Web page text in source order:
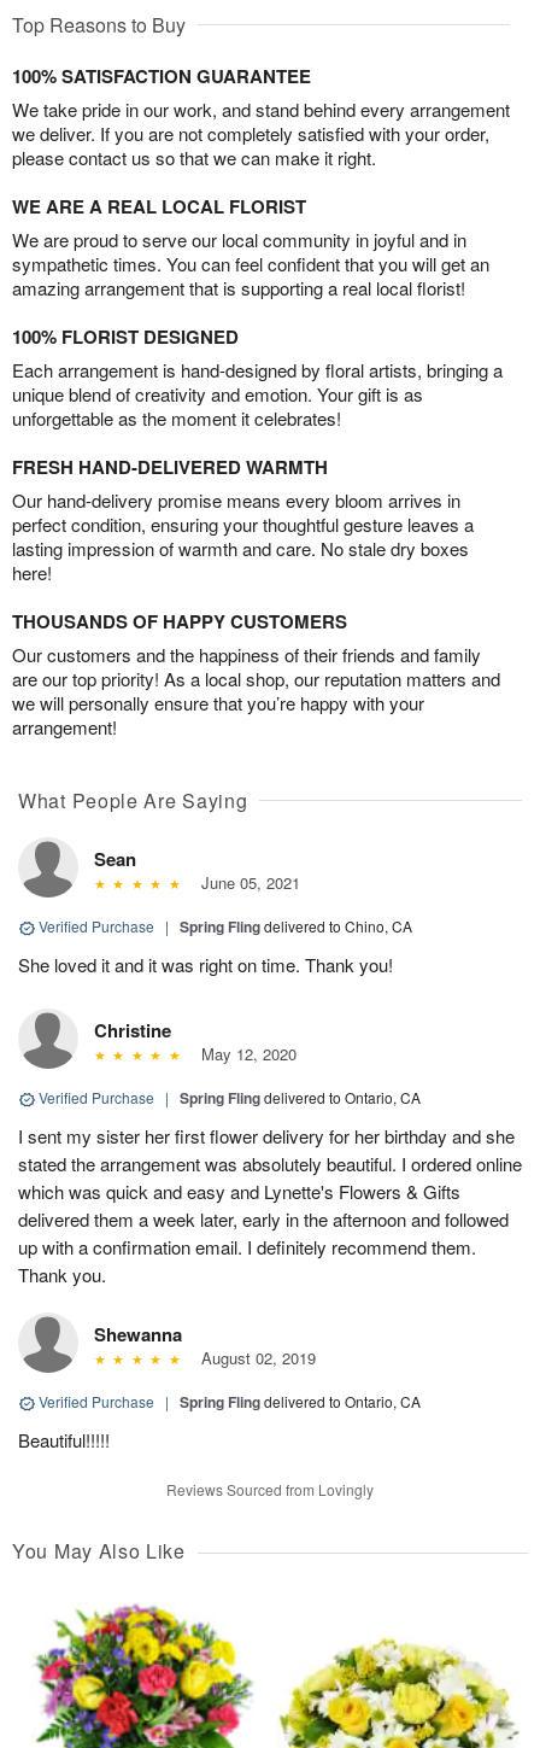
Top Reasons to Buy
100% SATISFACTION GUARANTEE
We take pride in our work, and stand behind every arrangement
we deliver. If you are not completely satisfied with your order,
please contact us so that we can make it right.
WE ARE A REAL LOCAL FLORIST
We are proud to serve our local community in joyful and in
sympathetic times. You can feel confident that you will get an
amazing arrangement that is supporting a real local florist!
100% FLORIST DESIGNED
Each arrangement is hand-designed by floral artists, bringing a
unique blend of creativity and emotion. Your gift is as
unforgettable as the moment it celebrates!
FRESH HAND-DELIVERED WARMTH
Our hand-delivery promise means every bloom arrives in
perfect condition, ensuring your thoughtful gesture leaves a
lasting impression of warmth and care. No stale dry boxes
here!
THOUSANDS OF HAPPY CUSTOMERS
Our customers and the happiness of their friends and family
are our top priority! As a local shop, our reputation matters and
we will personally ensure that you’re happy with your
arrangement!
What People Are Saying
Sean
June 05, 2021
Verified Purchase | Spring Flingdelivered to Chino, CA
She loved it and it was right on time. Thank you!
Christine
May 12, 2020
Verified Purchase | Spring Flingdelivered to Ontario, CA
I sent my sister her first flower delivery for her birthday and she
stated the arrangement was absolutely beautiful. I ordered online
which was quick and easy and Lynette's Flowers & Gifts
delivered them a week later, early in the afternoon and followed
up with a confirmation email. I definitely recommend them.
Thank you.
Shewanna
August 02, 2019
Verified Purchase | Spring Flingdelivered to Ontario, CA
Beautiful!!!!!
Reviews Sourced from Lovingly
You May Also Like